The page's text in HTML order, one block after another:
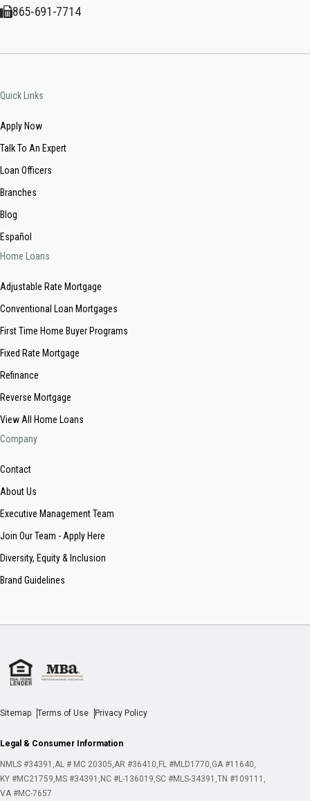
865-691-7714
Quick Links
Apply Now
Talk To An Expert
Loan Officers
Branches
Blog
Español
Home Loans
Adjustable Rate Mortgage
Conventional Loan Mortgages
First Time Home Buyer Programs
Fixed Rate Mortgage
Refinance
Reverse Mortgage
View All Home Loans
Company
Contact
About Us
Executive Management Team
Join Our Team - Apply Here
Diversity, Equity & Inclusion
Brand Guidelines
Sitemap Terms of Use Privacy Policy
Legal & Consumer Information
NMLS #34391 AL # MC 20305 AR #36410 FL #MLD1770 GA #11640
KY #MC21759 MS #34391 NC #L-136019 SC #MLS-34391 TN #109111
VA #MC-7657